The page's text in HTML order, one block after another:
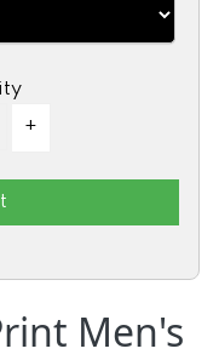
Men's